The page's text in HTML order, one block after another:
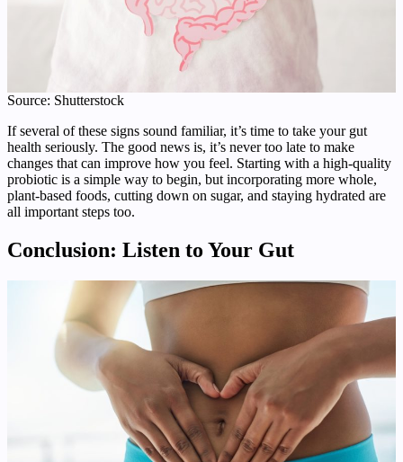
Source: Shutterstock
If several of these signs sound familiar, it’s time to take your gut
health seriously. The good news is, it’s never too late to make
changes that can improve how you feel. Starting with a high-quality
probiotic is a simple way to begin, but incorporating more whole,
plant-based foods, cutting down on sugar, and staying hydrated are
all important steps too.
Conclusion: Listen to Your Gut